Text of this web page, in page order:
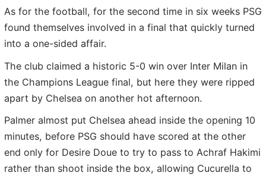
As for the football, for the second time in six weeks PSG
found themselves involved in a final that quickly turned
into a one-sided affair.
The club claimed a historic 5-0 win over Inter Milan in
the Champions League final, but here they were ripped
apart by Chelsea on another hot afternoon.
Palmer almost put Chelsea ahead inside the opening 10
minutes, before PSG should have scored at the other
end only for Desire Doue to try to pass to Achraf Hakimi
rather than shoot inside the box, allowing Cucurella to